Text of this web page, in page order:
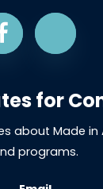
for
about Made in
programs.